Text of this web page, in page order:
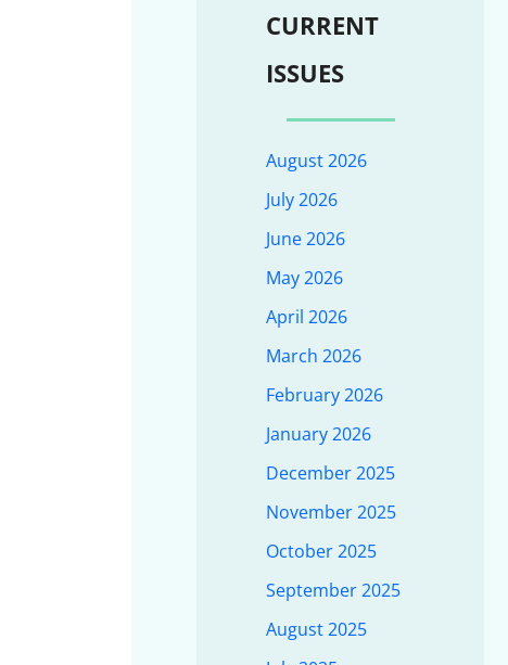
CURRENT
ISSUES
August 2026
July 2026
June 2026
May 2026
April 2026
March 2026
February 2026
January 2026
December 2025
November 2025
October 2025
September 2025
August 2025